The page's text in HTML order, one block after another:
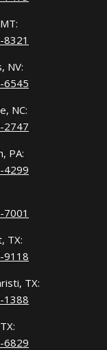
NV:
6545
NC:
2747
PA:
4299
TX:
9118
TX:
1388
6829